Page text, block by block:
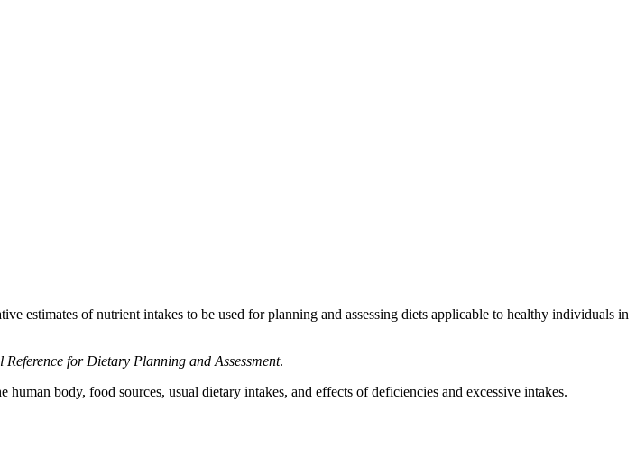
estimates of nutrient intakes to be used for planning and assessing diets applicable to healthy individuals in
for Dietary Planning and Assessment.
body, food sources, usual dietary intakes, and effects of deficiencies and excessive intakes.